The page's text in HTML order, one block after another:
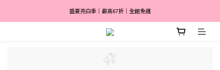
盛夏亮白季｜最高67折｜全館免運
盛夏亮白季｜最高67折｜全館免運
🎀 註冊會員送$2,000
消費滿 $3,600 分期付款零利率 ✨